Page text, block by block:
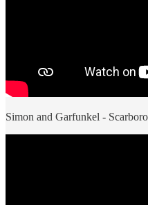
Simon and Garfunkel -